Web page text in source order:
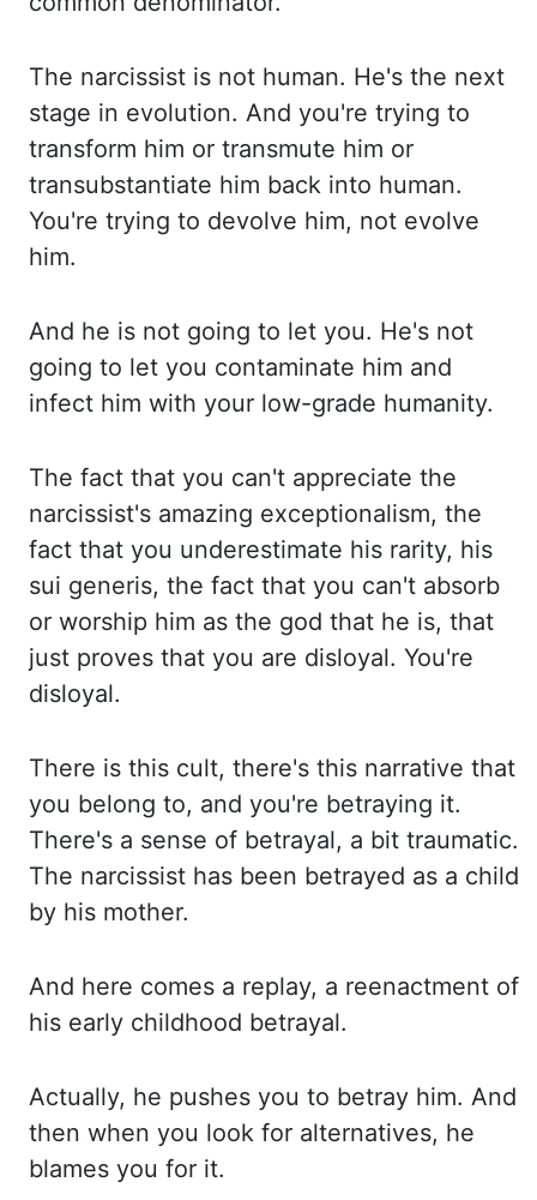
The narcissist is not human. He's the next
stage in evolution. And you're trying to
transform him or transmute him or
transubstantiate him back into human.
You're trying to devolve him, not evolve
him.
And he is not going to let you. He's not
going to let you contaminate him and
infect him with your low-grade humanity.
The fact that you can't appreciate the
narcissist's amazing exceptionalism, the
fact that you underestimate his rarity, his
sui generis, the fact that you can't absorb
or worship him as the god that he is, that
just proves that you are disloyal. You're
disloyal.
There is this cult, there's this narrative that
you belong to, and you're betraying it.
There's a sense of betrayal, a bit traumatic.
The narcissist has been betrayed as a child
by his mother.
And here comes a replay, a reenactment of
his early childhood betrayal.
Actually, he pushes you to betray him. And
then when you look for alternatives, he
blames you for it.